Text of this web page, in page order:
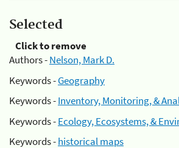
Selected
Click to remove
Authors -Nelson, Mark D.
Keywords -Geography
Keywords -Inventory, Monitoring, &
Keywords -Ecology, Ecosystems, &
Keywords -historical maps